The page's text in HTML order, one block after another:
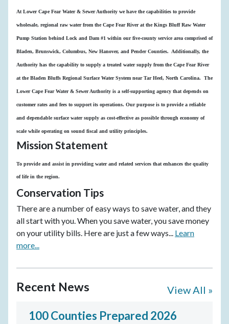
At Lower Cape Fear Water & Sewer Authority we have the capabilities to provide
wholesale, regional raw water from the Cape Fear River at the Kings Bluff Raw Water
Pump Station behind Lock and Dam #1 within our five-county service area comprised of
Bladen, Brunswick, Columbus, New Hanover, and Pender Counties. Additionally, the
Authority has the capability to supply a treated water supply from the Cape Fear River
at the Bladen Bluffs Regional Surface Water System near Tar Heel, North Carolina. The
Lower Cape Fear Water & Sewer Authority is a self-supporting agency that depends on
customer rates and fees to support its operations. Our purpose is to provide a reliable
and dependable surface water supply as cost-effective as possible through economy of
scale while operating on sound fiscal and utility principles.
Mission Statement
To provide and assist in providing water and related services that enhances the quality
of life in the region.
Conservation Tips
There are a number of easy ways to save water, and they
all start with you. When you save water, you save money
on your utility bills. Here are just a few ways... Learn
more...
Recent News View All »
100 Counties Prepared 2026